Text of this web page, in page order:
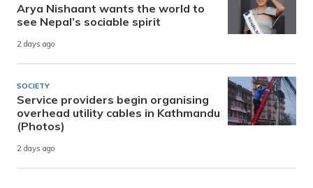
Arya Nishaant wants the world to
see Nepal’s sociable spirit
2 days ago
SOCIETY
Service providers begin organising
overhead utility cables in Kathmandu
(Photos)
2 days ago